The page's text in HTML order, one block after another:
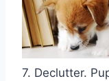
7. Declutter.